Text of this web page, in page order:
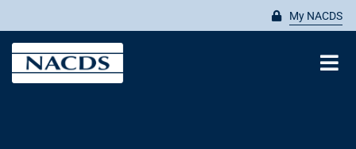
to
content
My NACDS